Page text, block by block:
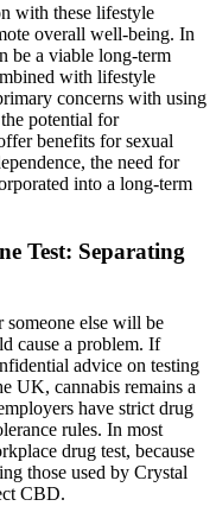
with these lifestyle
overall well-being. In
be a viable long-term
with lifestyle
concerns with using
potential for
benefits for sexual
the need for
into a long-term
Test: Separating
else will be
cause a problem. If
advice on testing
UK, cannabis remains a
have strict drug
rules. In most
drug test, because
those used by Crystal
CBD.